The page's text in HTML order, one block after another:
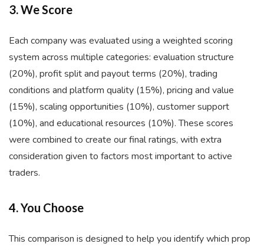
3. We Score
Each company was evaluated using a weighted scoring
system across multiple categories: evaluation structure
(20%), profit split and payout terms (20%), trading
conditions and platform quality (15%), pricing and value
(15%), scaling opportunities (10%), customer support
(10%), and educational resources (10%). These scores
were combined to create our final ratings, with extra
consideration given to factors most important to active
traders.
4. You Choose
This comparison is designed to help you identify which prop